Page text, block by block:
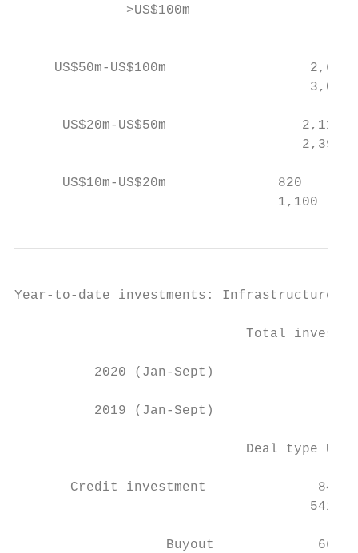
>US$100m
US$50m-US$100m
US$20m-US$50m                 2,114
2,393
US$10m-US$20m              820
1,100
Year-to-date investments: Infrastructure
Total
2020 (Jan-Sept)
2019 (Jan-Sept)
Deal type
Credit investment              847
541
Buyout             666